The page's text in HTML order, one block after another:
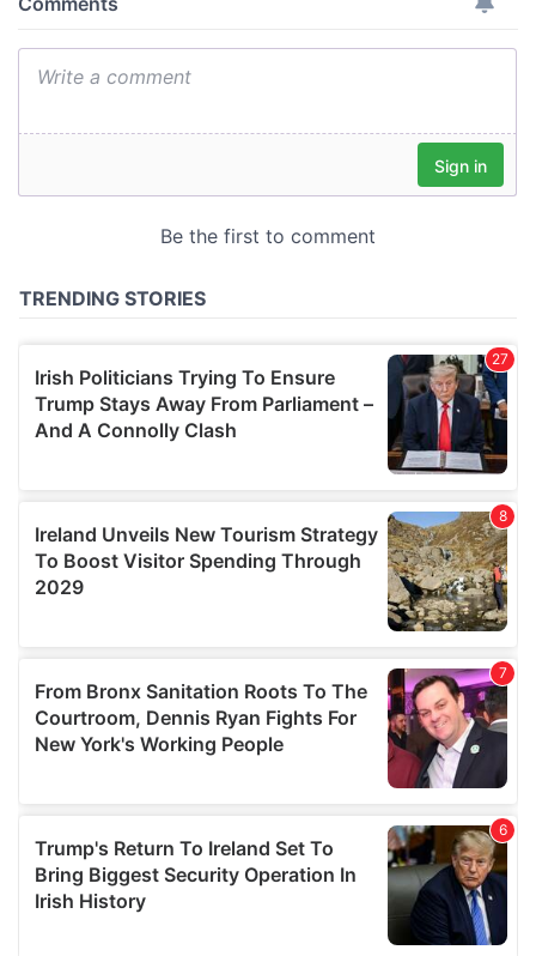
of their services.